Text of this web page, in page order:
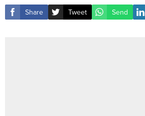
Share Tweet Send